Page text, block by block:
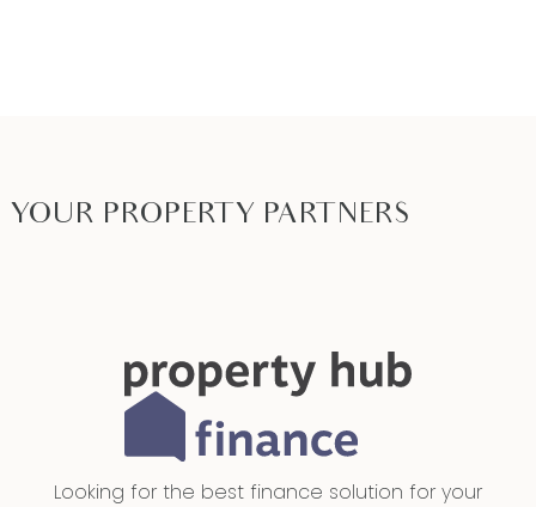
YOUR PROPERTY PARTNERS
Looking for the best finance solution for your